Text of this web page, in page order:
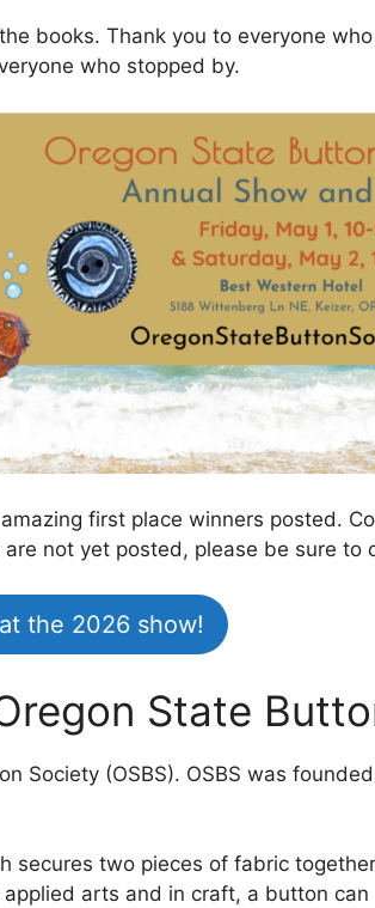
books. Thank you to everyone
who stopped by.
first place winners posted.
not yet posted, please be sure to
the 2026 show!
State
Society (OSBS). OSBS was
secures two pieces of fabric
arts and in craft, a button